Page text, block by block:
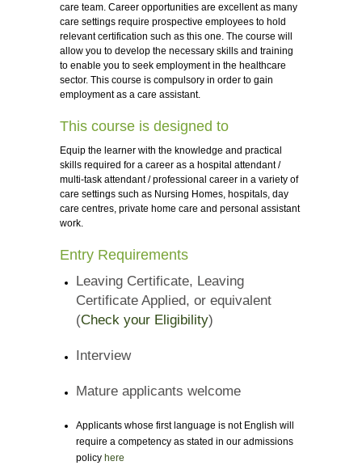
care team. Career opportunities are excellent as many
care settings require prospective employees to hold
relevant certification such as this one. The course will
allow you to develop the necessary skills and training
to enable you to seek employment in the healthcare
sector. This course is compulsory in order to gain
employment as a care assistant.
This course is designed to
Equip the learner with the knowledge and practical
skills required for a career as a hospital attendant /
multi-task attendant / professional career in a variety of
care settings such as Nursing Homes, hospitals, day
care centres, private home care and personal assistant
work.
Entry Requirements
Leaving Certificate, Leaving
Certificate Applied, or equivalent
(Check your Eligibility)
Interview
Mature applicants welcome
Applicants whose first language is not English will
require a competency as stated in our admissions
policy here